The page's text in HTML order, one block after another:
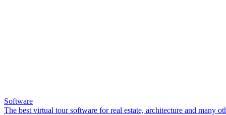
Software
The best virtual tour software for real estate, architecture and many